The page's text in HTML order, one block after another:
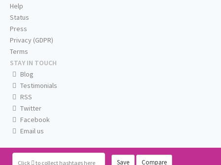
Click to collect hashtags here Save Compare
Help
Status
Press
Privacy (GDPR)
Terms
STAY IN TOUCH
Blog
Testimonials
RSS
Twitter
Facebook
Email us